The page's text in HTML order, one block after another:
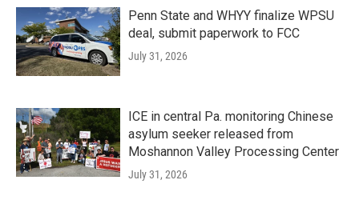
Penn State and WHYY finalize WPSU
deal, submit paperwork to FCC
July 31, 2026
ICE in central Pa. monitoring Chinese
asylum seeker released from
Moshannon Valley Processing Center
July 31, 2026